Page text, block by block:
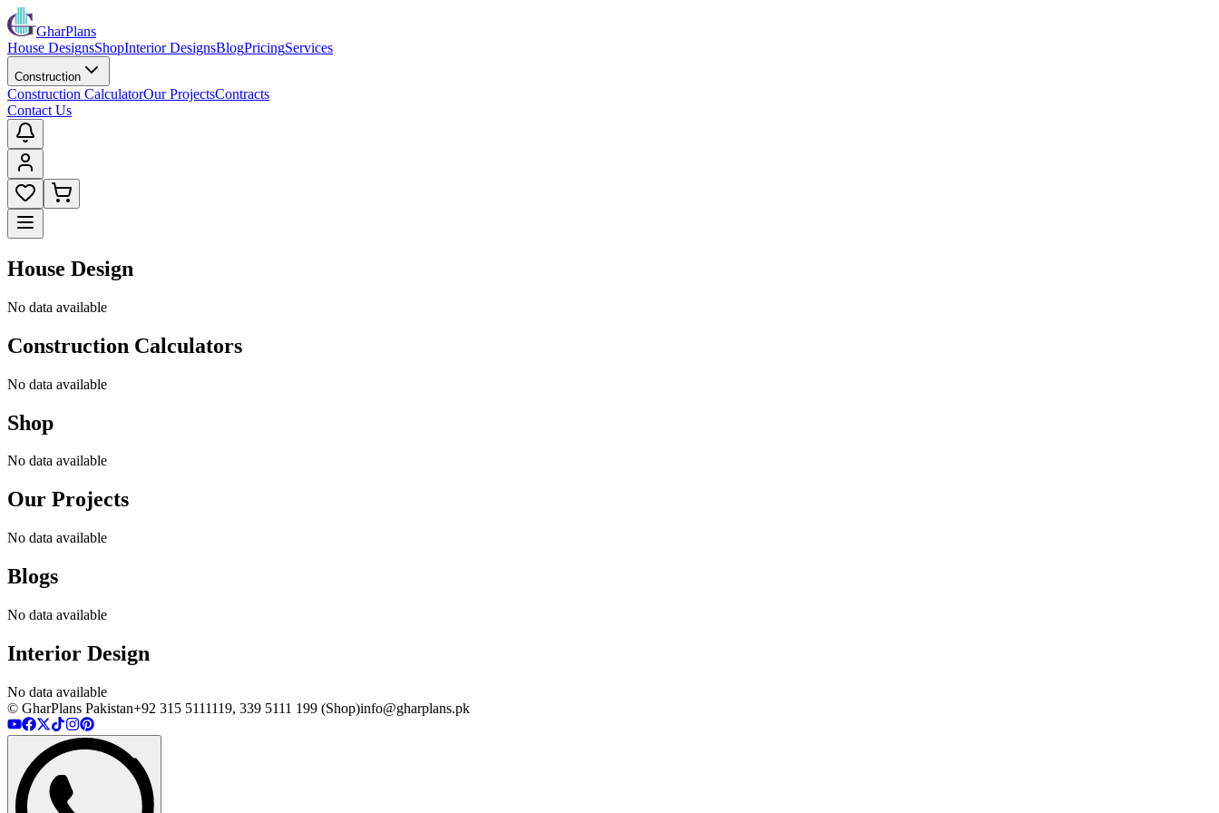
GharPlans
House DesignsShopInterior DesignsBlogPricingServices
Construction
Construction CalculatorOur ProjectsContracts
Contact Us
House Design
No data available
Construction Calculators
No data available
Shop
No data available
Our Projects
No data available
Blogs
No data available
Interior Design
No data available
© GharPlans Pakistan+92 315 5111119, 339 5111 199 (Shop)info@gharplans.pk